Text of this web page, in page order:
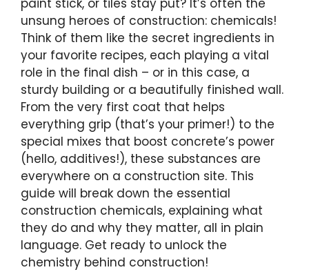
paint stick, or tiles stay put? It’s often the
unsung heroes of construction: chemicals!
Think of them like the secret ingredients in
your favorite recipes, each playing a vital
role in the final dish – or in this case, a
sturdy building or a beautifully finished wall.
From the very first coat that helps
everything grip (that’s your primer!) to the
special mixes that boost concrete’s power
(hello, additives!), these substances are
everywhere on a construction site. This
guide will break down the essential
construction chemicals, explaining what
they do and why they matter, all in plain
language. Get ready to unlock the
chemistry behind construction!